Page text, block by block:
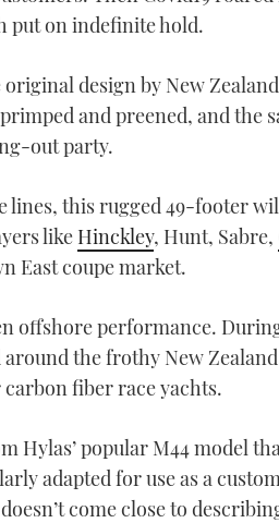
put on indefinite hold.
design by New
and preened, and the
out party.
lines, this rugged 49-footer
like Hinckley, Hunt, Sabre,
East coupe market.
offshore performance.
the frothy New
fiber race yachts.
Hylas’ popular M44 model
adapted for use as a
come close to